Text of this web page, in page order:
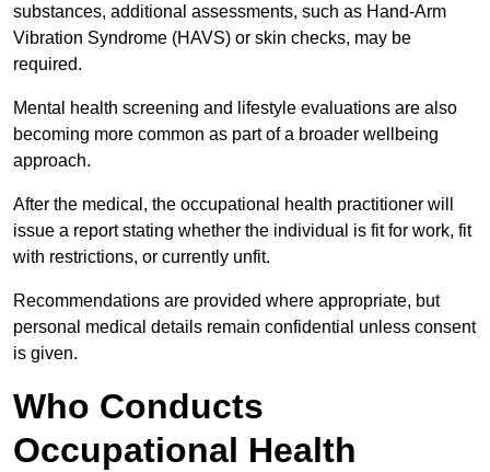
substances, additional assessments, such as Hand-Arm
Vibration Syndrome (HAVS) or skin checks, may be
required.
Mental health screening and lifestyle evaluations are also
becoming more common as part of a broader wellbeing
approach.
After the medical, the occupational health practitioner will
issue a report stating whether the individual is fit for work, fit
with restrictions, or currently unfit.
Recommendations are provided where appropriate, but
personal medical details remain confidential unless consent
is given.
Who Conducts
Occupational Health